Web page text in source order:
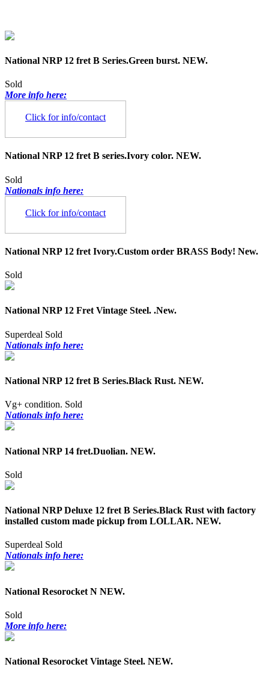
National NRP 12 fret B Series.Green burst. NEW.
Sold
More info here:
Click for info/contact
National NRP 12 fret B series.Ivory color. NEW.
Sold
Nationals info here:
Click for info/contact
National NRP 12 fret Ivory.Custom order BRASS Body! New.
Sold
National NRP 12 Fret Vintage Steel. .New.
Superdeal Sold
Nationals info here:
National NRP 12 fret B Series.Black Rust. NEW.
Vg+ condition. Sold
Nationals info here:
National NRP 14 fret.Duolian. NEW.
Sold
National NRP Deluxe 12 fret B Series.Black Rust with factory
installed custom made pickup from LOLLAR. NEW.
Superdeal Sold
Nationals info here:
National Resorocket N NEW.
Sold
More info here:
National Resorocket Vintage Steel. NEW.